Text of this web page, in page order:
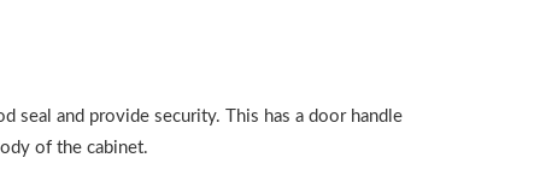
seal and provide security. This has a door handle
of the cabinet.